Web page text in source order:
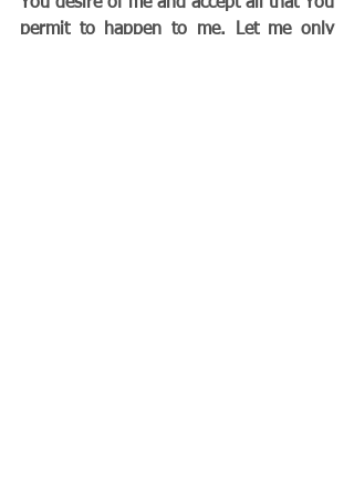
permit to happen to me. Let me only